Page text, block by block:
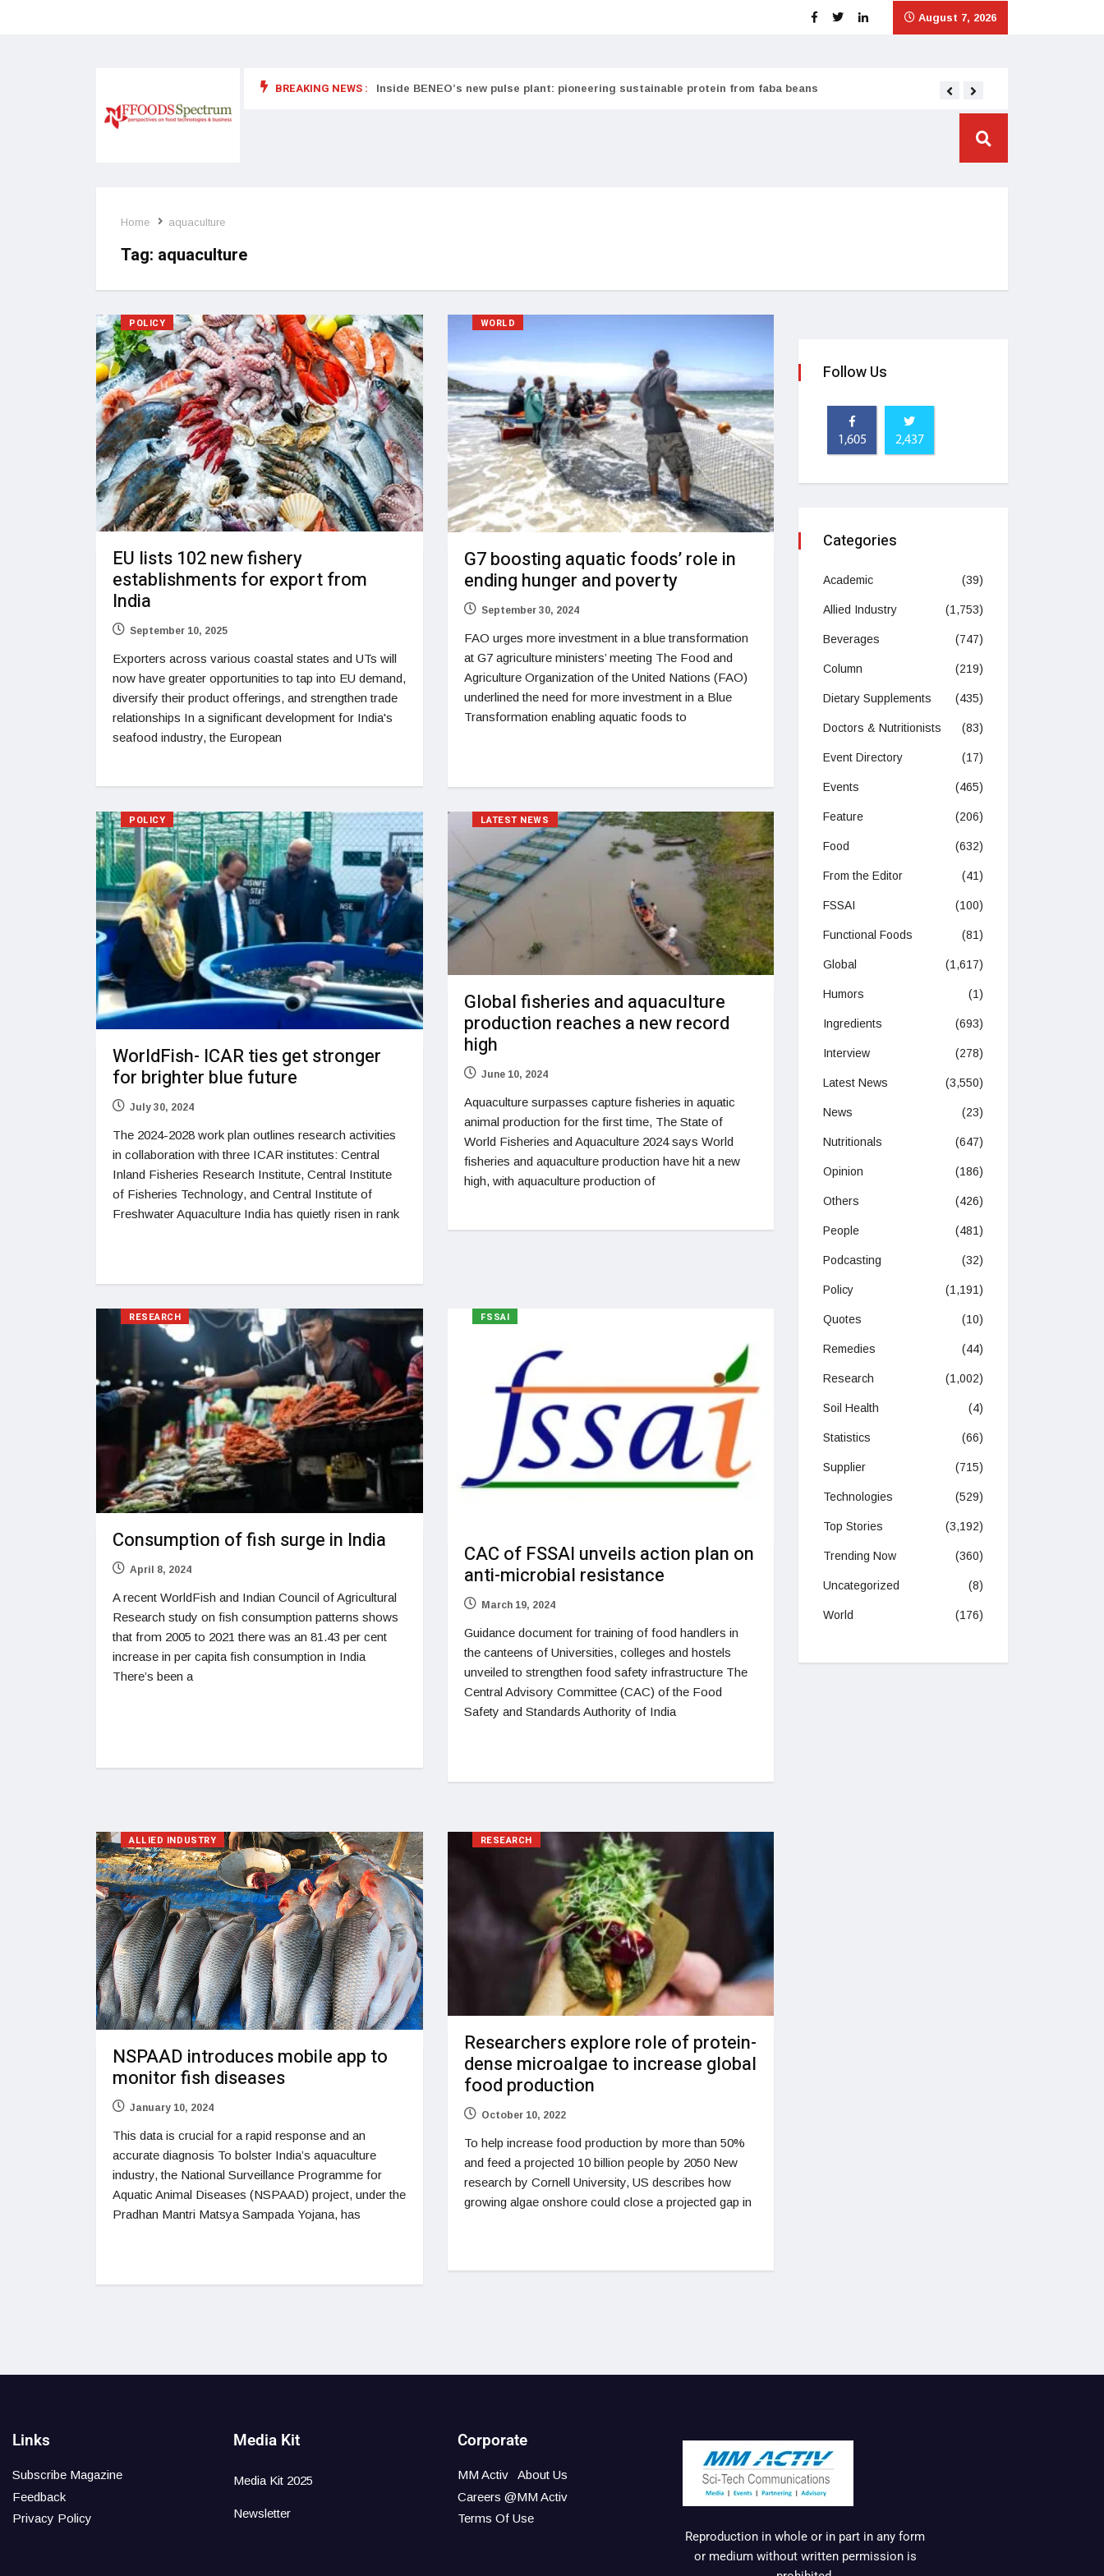
August 7, 2026
BREAKING NEWS :
food supplements and functional or health foods Inside BENEO’s new pulse plant: pioneering sustainable protein from faba beans
Home aquaculture
Tag: aquaculture
POLICY
EU lists 102 new fishery
establishments for export from
India
September 10, 2025
Exporters across various coastal states and UTs will
now have greater opportunities to tap into EU demand,
diversify their product offerings, and strengthen trade
relationships In a significant development for India's
seafood industry, the European
WORLD
G7 boosting aquatic foods’ role in
ending hunger and poverty
September 30, 2024
FAO urges more investment in a blue transformation
at G7 agriculture ministers’ meeting The Food and
Agriculture Organization of the United Nations (FAO)
underlined the need for more investment in a Blue
Transformation enabling aquatic foods to
POLICY
WorldFish- ICAR ties get stronger
for brighter blue future
July 30, 2024
The 2024-2028 work plan outlines research activities
in collaboration with three ICAR institutes: Central
Inland Fisheries Research Institute, Central Institute
of Fisheries Technology, and Central Institute of
Freshwater Aquaculture India has quietly risen in rank
LATEST NEWS
Global fisheries and aquaculture
production reaches a new record
high
June 10, 2024
Aquaculture surpasses capture fisheries in aquatic
animal production for the first time, The State of
World Fisheries and Aquaculture 2024 says World
fisheries and aquaculture production have hit a new
high, with aquaculture production of
RESEARCH
Consumption of fish surge in India
April 8, 2024
A recent WorldFish and Indian Council of Agricultural
Research study on fish consumption patterns shows
that from 2005 to 2021 there was an 81.43 per cent
increase in per capita fish consumption in India
There’s been a
FSSAI
CAC of FSSAI unveils action plan on
anti-microbial resistance
March 19, 2024
Guidance document for training of food handlers in
the canteens of Universities, colleges and hostels
unveiled to strengthen food safety infrastructure The
Central Advisory Committee (CAC) of the Food
Safety and Standards Authority of India
ALLIED INDUSTRY
NSPAAD introduces mobile app to
monitor fish diseases
January 10, 2024
This data is crucial for a rapid response and an
accurate diagnosis To bolster India’s aquaculture
industry, the National Surveillance Programme for
Aquatic Animal Diseases (NSPAAD) project, under the
Pradhan Mantri Matsya Sampada Yojana, has
RESEARCH
Researchers explore role of protein-
dense microalgae to increase global
food production
October 10, 2022
To help increase food production by more than 50%
and feed a projected 10 billion people by 2050 New
research by Cornell University, US describes how
growing algae onshore could close a projected gap in
Follow Us
1,605 2,437
Categories
Academic (39)
Allied Industry (1,753)
Beverages (747)
Column (219)
Dietary Supplements (435)
Doctors & Nutritionists (83)
Event Directory (17)
Events (465)
Feature (206)
Food (632)
From the Editor (41)
FSSAI (100)
Functional Foods (81)
Global (1,617)
Humors (1)
Ingredients (693)
Interview (278)
Latest News (3,550)
News (23)
Nutritionals (647)
Opinion (186)
Others (426)
People (481)
Podcasting (32)
Policy (1,191)
Quotes (10)
Remedies (44)
Research (1,002)
Soil Health (4)
Statistics (66)
Supplier (715)
Technologies (529)
Top Stories (3,192)
Trending Now (360)
Uncategorized (8)
World (176)
Links
Subscribe Magazine
Feedback
Privacy Policy
Media Kit
Media Kit 2025
Newsletter
Corporate
MM Activ
About Us
Careers @MM Activ
Terms Of Use
Reproduction in whole or in part in any form
or medium without written permission is